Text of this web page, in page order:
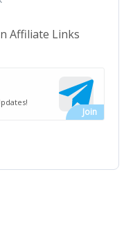
Affiliate Links